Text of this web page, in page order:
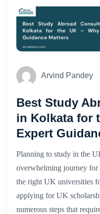
Arvind Pandey
Best Study
in Kolkata for
Expert
Planning to study in the
overwhelming journey for
the right UK universities
applying for UK
numerous steps that